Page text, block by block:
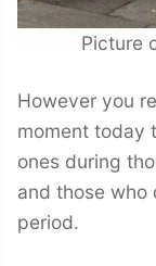
Picture
However you
moment today
ones during
and those who
period.